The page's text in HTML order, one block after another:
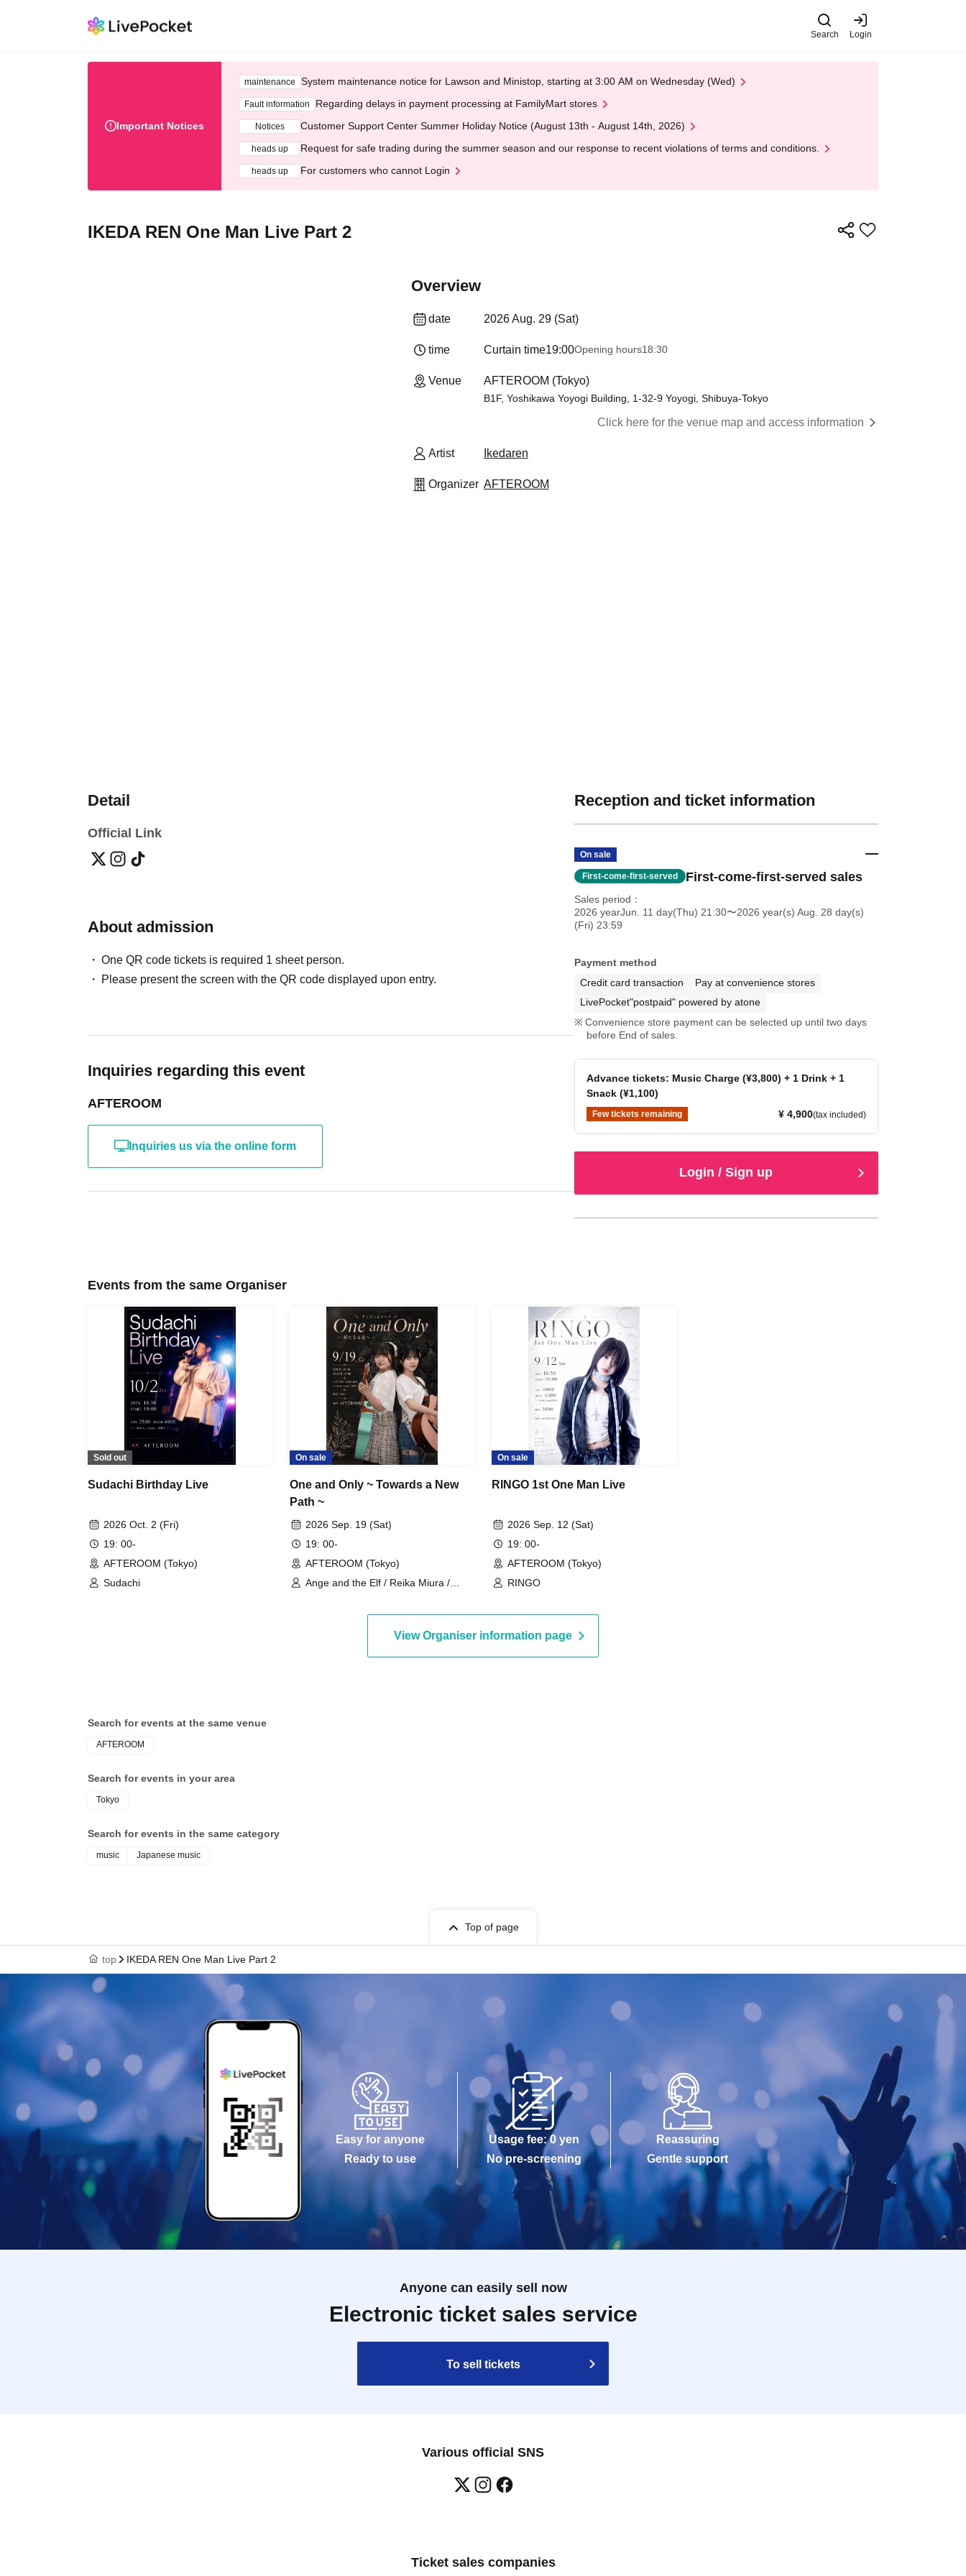
Search Login
Important Notices
maintenance System maintenance notice for Lawson and Ministop, starting at 3:00 AM on Wednesday (Wed)
Fault information Regarding delays in payment processing at FamilyMart stores
Notices Customer Support Center Summer Holiday Notice (August 13th - August 14th, 2026)
heads up Request for safe trading during the summer season and our response to recent violations of terms and conditions.
heads up For customers who cannot Login
IKEDA REN One Man Live Part 2
Overview
date 2026 Aug. 29 (Sat)
time Curtain time19:00Opening hours18:30
Venue AFTEROOM (Tokyo)
B1F, Yoshikawa Yoyogi Building, 1-32-9 Yoyogi, Shibuya-Tokyo
Click here for the venue map and access information
Artist Ikedaren
Organizer AFTEROOM
Detail
Official Link
About admission
One QR code tickets is required 1 sheet person.
Please present the screen with the QR code displayed upon entry.
Inquiries regarding this event
AFTEROOM
Inquiries us via the online form
Reception and ticket information
On sale
First-come-first-served First-come-first-served sales
Sales period
2026 yearJun. 11 day(Thu) 21:30〜2026 year(s) Aug. 28 day(s)
(Fri) 23:59
Payment method
Credit card transaction
Pay at convenience stores
LivePocket"postpaid" powered by atone
Convenience store payment can be selected up until two days
before End of sales.
Advance tickets: Music Charge (¥3,800) + 1 Drink + 1
Snack (¥1,100)
Few tickets remaining ¥ 4,900(tax included)
Login / Sign up
Events from the same Organiser
Sold out
Sudachi Birthday Live
2026 Oct. 2 (Fri)
19: 00-
AFTEROOM (Tokyo)
Sudachi
On sale
One and Only ~ Towards a New
Path ~
2026 Sep. 19 (Sat)
19: 00-
AFTEROOM (Tokyo)
Ange and the Elf / Reika Miura /
On sale
RINGO 1st One Man Live
2026 Sep. 12 (Sat)
19: 00-
AFTEROOM (Tokyo)
RINGO
View Organiser information page
Search for events at the same venue
AFTEROOM
Search for events in your area
Tokyo
Search for events in the same category
music Japanese music
Top of page
top IKEDA REN One Man Live Part 2
Easy for anyone
Ready to use
Usage fee: 0 yen
No pre-screening
Reassuring
Gentle support
Anyone can easily sell now
Electronic ticket sales service
To sell tickets
Various official SNS
Ticket sales companies